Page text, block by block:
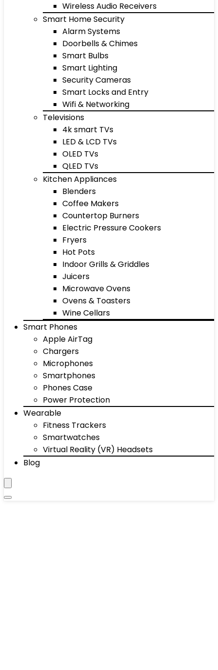
Wireless Audio Receivers
Smart Home Security
Alarm Systems
Doorbells & Chimes
Smart Bulbs
Smart Lighting
Security Cameras
Smart Locks and Entry
Wifi & Networking
Televisions
4k smart TVs
LED & LCD TVs
OLED TVs
QLED TVs
Kitchen Appliances
Blenders
Coffee Makers
Countertop Burners
Electric Pressure Cookers
Fryers
Hot Pots
Indoor Grills & Griddles
Juicers
Microwave Ovens
Ovens & Toasters
Wine Cellars
Smart Phones
Apple AirTag
Chargers
Microphones
Smartphones
Phones Case
Power Protection
Wearable
Fitness Trackers
Smartwatches
Virtual Reality (VR) Headsets
Blog